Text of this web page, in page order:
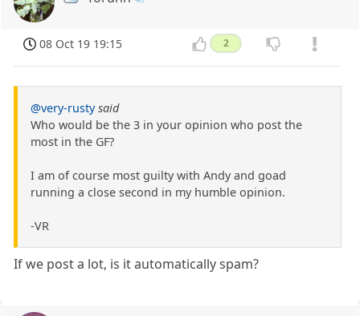
08 Oct 19 19:15 2
@very-rusty said
Who would be the 3 in your opinion who post the
most in the GF?
I am of course most guilty with Andy and goad
running a close second in my humble opinion.
-VR
If we post a lot, is it automatically spam?